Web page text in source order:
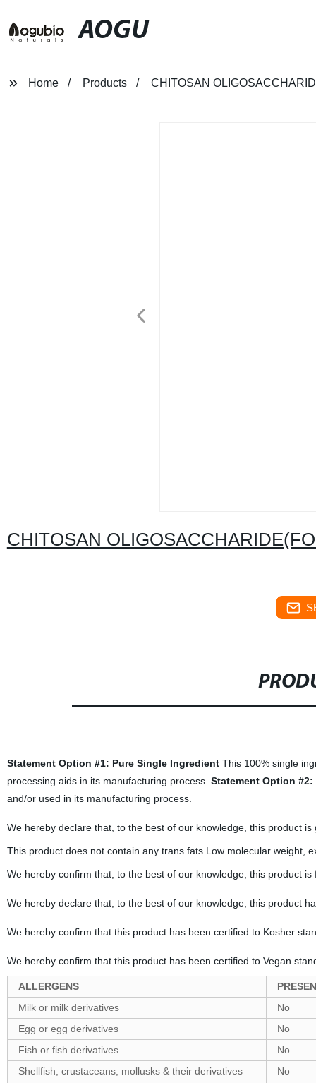
AOGU
Home Products CHITOSAN
CHITOSAN
Statement Option #1: Pure Single IngredientThis 100% single
processing aids in its manufacturing process. Statement Option
and/or used in its manufacturing process.
We hereby declare that, to the best of our knowledge, this product
This product does not contain any trans fats.Low molecular weight,
We hereby confirm that, to the best of our knowledge, this product is
We hereby declare that, to the best of our knowledge, this product
We hereby confirm that this product has been certified to Kosher
We hereby confirm that this product has been certified to Vegan
ALLERGENS
Milk or milk derivatives
No
Egg or egg derivatives
No
Fish or fish derivatives
No
Shellfish, crustaceans, mollusks & their derivatives
No